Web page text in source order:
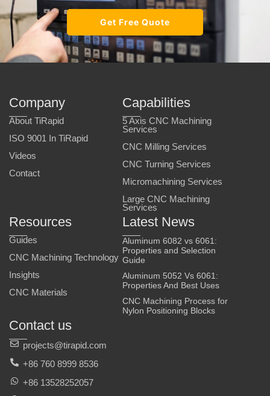
Get Free Quote
Company
About TiRapid
ISO 9001 In TiRapid
Videos
Contact
Capabilities
5 Axis CNC Machining
Services
CNC Milling Services
CNC Turning Services
Micromachining Services
Large CNC Machining
Services
Resources
Guides
CNC Machining Technology
Insights
CNC Materials
Latest News
Aluminum 6082 vs 6061:
Properties and Selection
Guide
Aluminum 5052 Vs 6061:
Properties And Best Uses
CNC Machining Process for
Nylon Positioning Blocks
Contact us
projects@tirapid.com
+86 760 8999 8536
+86 13528252057